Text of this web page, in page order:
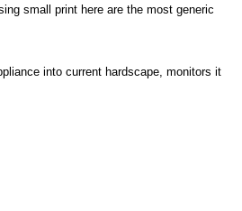
small print here are the most generic
into current hardscape, monitors it